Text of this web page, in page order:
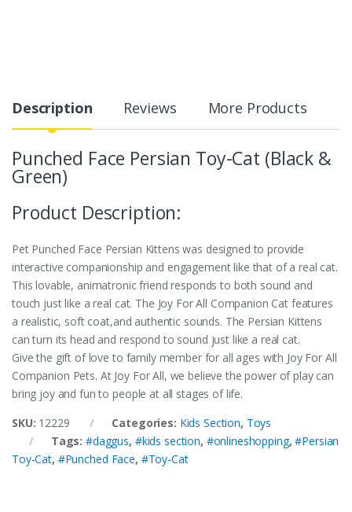
Description Reviews More Products
Punched Face Persian Toy-Cat (Black &
Green)
Product Description:
Pet Punched Face Persian Kittens was designed to provide
interactive companionship and engagement like that of a real cat.
This lovable, animatronic friend responds to both sound and
touch just like a real cat. The Joy For All Companion Cat features
a realistic, soft coat,and authentic sounds. The Persian Kittens
can turn its head and respond to sound just like a real cat.
Give the gift of love to family member for all ages with Joy For All
Companion Pets. At Joy For All, we believe the power of play can
bring joy and fun to people at all stages of life.
SKU: 12229 Categories: Kids Section, Toys
Tags:#daggus, #kids section, #onlineshopping,#Persian
Toy-Cat, #Punched Face, #Toy-Cat